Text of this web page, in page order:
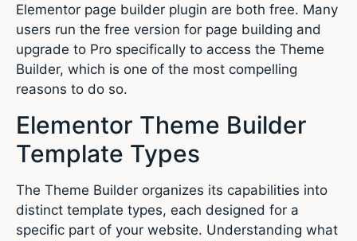
Elementor page builder plugin are both free. Many
users run the free version for page building and
upgrade to Pro specifically to access the Theme
Builder, which is one of the most compelling
reasons to do so.
Elementor Theme Builder
Template Types
The Theme Builder organizes its capabilities into
distinct template types, each designed for a
specific part of your website. Understanding what